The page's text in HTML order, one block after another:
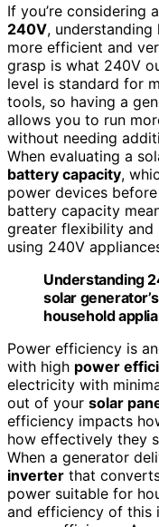
If you’re considering a
240V,
more efficient and
grasp is what 240V
level is standard for
tools, so having a
allows you to run
without needing
When evaluating a
battery capacity,
power devices
battery capacity
greater flexibility and
using 240V
Understanding
solar
household
Power efficiency is
with high power
electricity with
out of your solar
efficiency impacts
how effectively they
When a generator
inverter that
power suitable for
and efficiency of this